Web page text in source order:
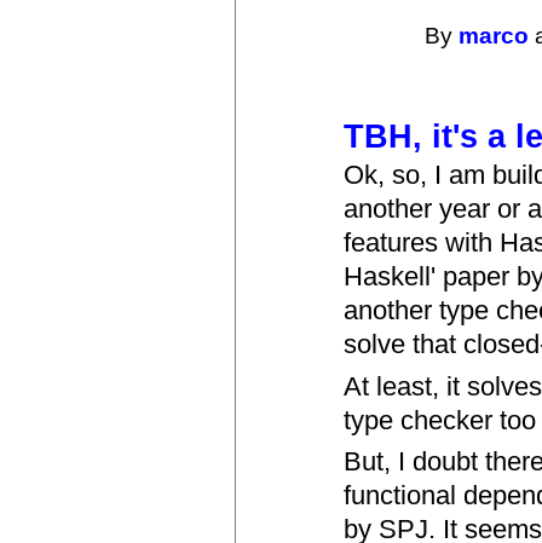
By marco
TBH, it's a
Ok, so, I am
another year or
features with
Haskell' paper
another type
solve that
At least, it
type checker
But, I doubt
functional
by SPJ. It